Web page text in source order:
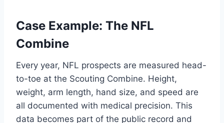
Case Example: The NFL
Combine
Every year, NFL prospects are measured head-
to-toe at the Scouting Combine. Height,
weight, arm length, hand size, and speed are
all documented with medical precision. This
data becomes part of the public record and